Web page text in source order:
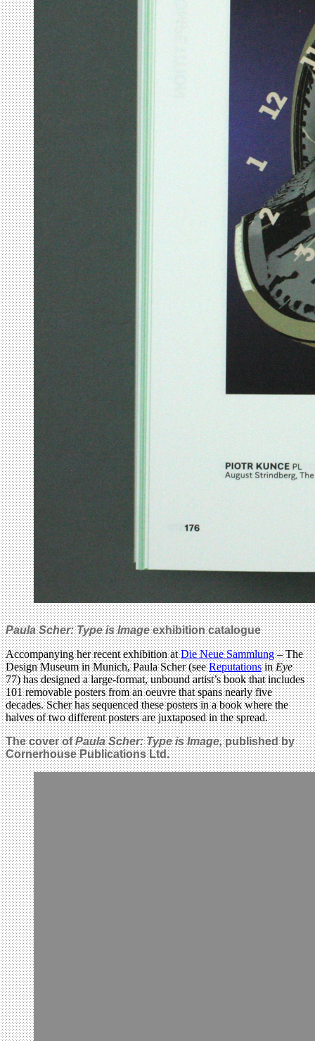
Paula Scher: Type is Imageexhibition catalogue
Accompanying her recent exhibition atDie Neue Sammlung– The
Design Museum in Munich, Paula Scher (seeReputationsinEye
77) has designed a large-format, unbound artist’s book that includes
101 removable posters from an oeuvre that spans nearly five
decades. Scher has sequenced these posters in a book where the
halves of two different posters are juxtaposed in the spread.
The cover ofPaula Scher: Type is Image,published by
Cornerhouse Publications Ltd.